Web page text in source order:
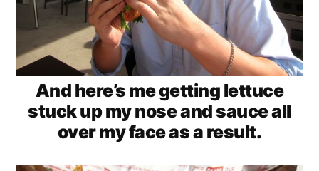
And here’s me getting lettuce
stuck up my nose and sauce all
over my face as a result.